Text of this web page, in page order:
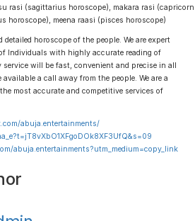
rasi (sagittarius horoscope), makara rasi (capricorn
horoscope), meena raasi (pisces horoscope)
horoscope of the people. We are expert
Individuals with highly accurate reading of
will be fast, convenient and precise in all
a call away from the people. We are a
most accurate and competitive services of
abuja.entertainments/
abuja.entertainments?utm_medium=copy_link